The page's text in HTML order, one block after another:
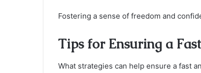
Fostering a sense of freedom and
Tips for Ensuring a
What strategies can help ensure a fast